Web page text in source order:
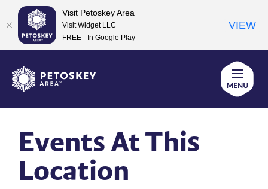
content
Events At This
Location
Visit Petoskey Area
Visit Widget LLC
FREE - In Google Play
VIEW